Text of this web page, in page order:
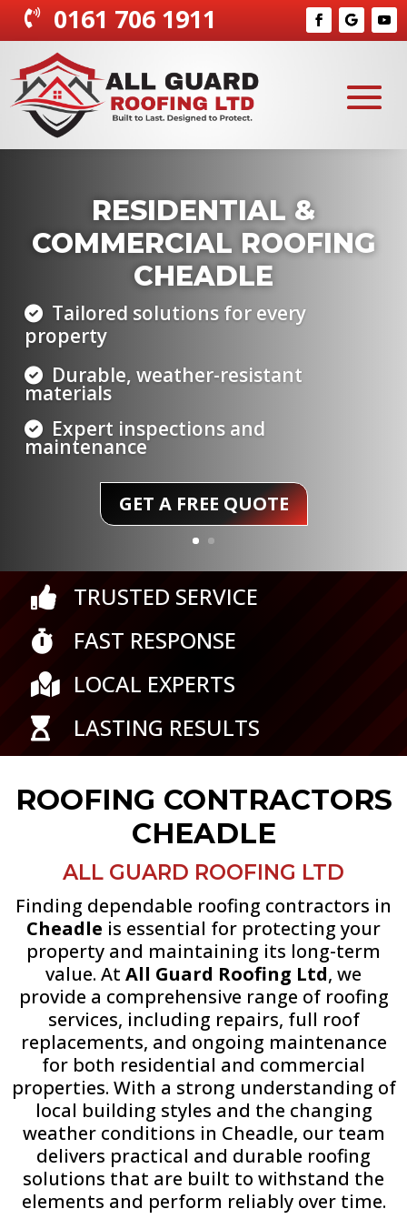
 0161 706 1911
EMERGENCY ROOF
SERVICES CHEADLE
Quick response to leaks and
damage
Protecting your property year-
round
 TRUSTED SERVICE
 FAST RESPONSE
 LOCAL EXPERTS
 LASTING RESULTS
ROOFING CONTRACTORS
CHEADLE
ALL GUARD ROOFING LTD
Finding dependable roofing contractors in
Cheadle is essential for protecting your
property and maintaining its long-term
value. At All Guard Roofing Ltd, we
provide a comprehensive range of roofing
services, including repairs, full roof
replacements, and ongoing maintenance
for both residential and commercial
properties. With a strong understanding of
local building styles and the changing
weather conditions in Cheadle, our team
delivers practical and durable roofing
solutions that are built to withstand the
elements and perform reliably over time.